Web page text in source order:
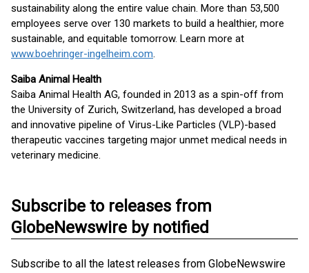
sustainability along the entire value chain. More than 53,500
employees serve over 130 markets to build a healthier, more
sustainable, and equitable tomorrow. Learn more at
www.boehringer-ingelheim.com.
Saiba Animal Health
Saiba Animal Health AG, founded in 2013 as a spin-off from
the University of Zurich, Switzerland, has developed a broad
and innovative pipeline of Virus-Like Particles (VLP)-based
therapeutic vaccines targeting major unmet medical needs in
veterinary medicine.
Subscribe to releases from
GlobeNewswire by notified
Subscribe to all the latest releases from GlobeNewswire